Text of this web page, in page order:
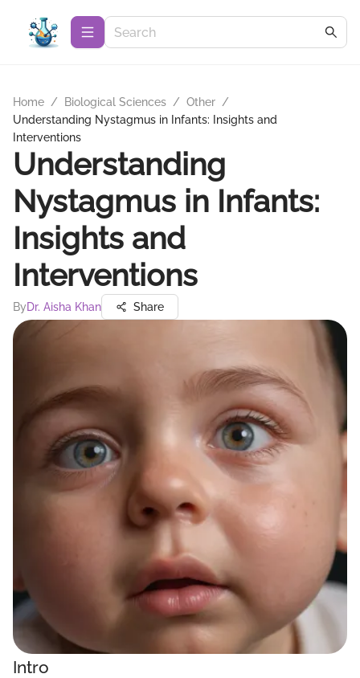
Home / Biological Sciences / Other /
Understanding Nystagmus in Infants: Insights and
Interventions
Understanding
Nystagmus in Infants:
Insights and
Interventions
ByDr. Aisha Khan Share
Intro